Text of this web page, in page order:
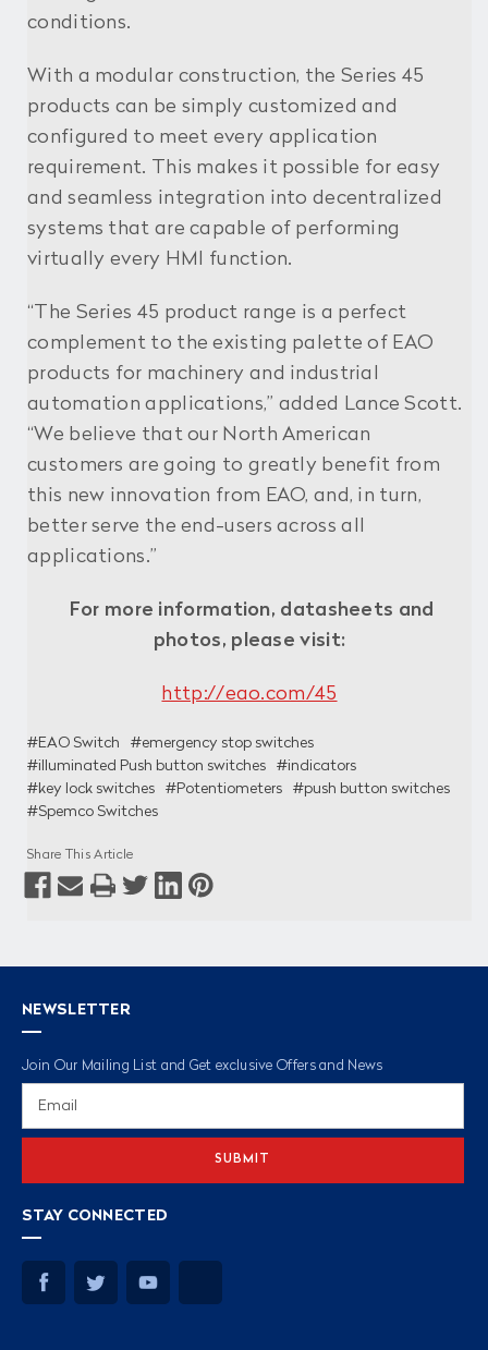
conditions.
With a modular construction, the Series 45
products can be simply customized and
configured to meet every application
requirement. This makes it possible for easy
and seamless integration into decentralized
systems that are capable of performing
virtually every HMI function.
“The Series 45 product range is a perfect
complement to the existing palette of EAO
products for machinery and industrial
automation applications,” added Lance Scott.
“We believe that our North American
customers are going to greatly benefit from
this new innovation from EAO, and, in turn,
better serve the end-users across all
applications.”
For more information, datasheets and
photos, please visit:
http://eao.com/45
#EAO Switch
#emergency stop switches
#illuminated Push button switches
#indicators
#key lock switches
#Potentiometers
#push button switches
#Spemco Switches
Share This Article
NEWSLETTER
Join Our Mailing List and Get exclusive Offers and News
STAY CONNECTED